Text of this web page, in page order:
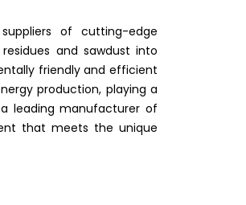
of cutting-edge
and sawdust into
friendly and efficient
production, playing a
leading manufacturer of
that meets the unique